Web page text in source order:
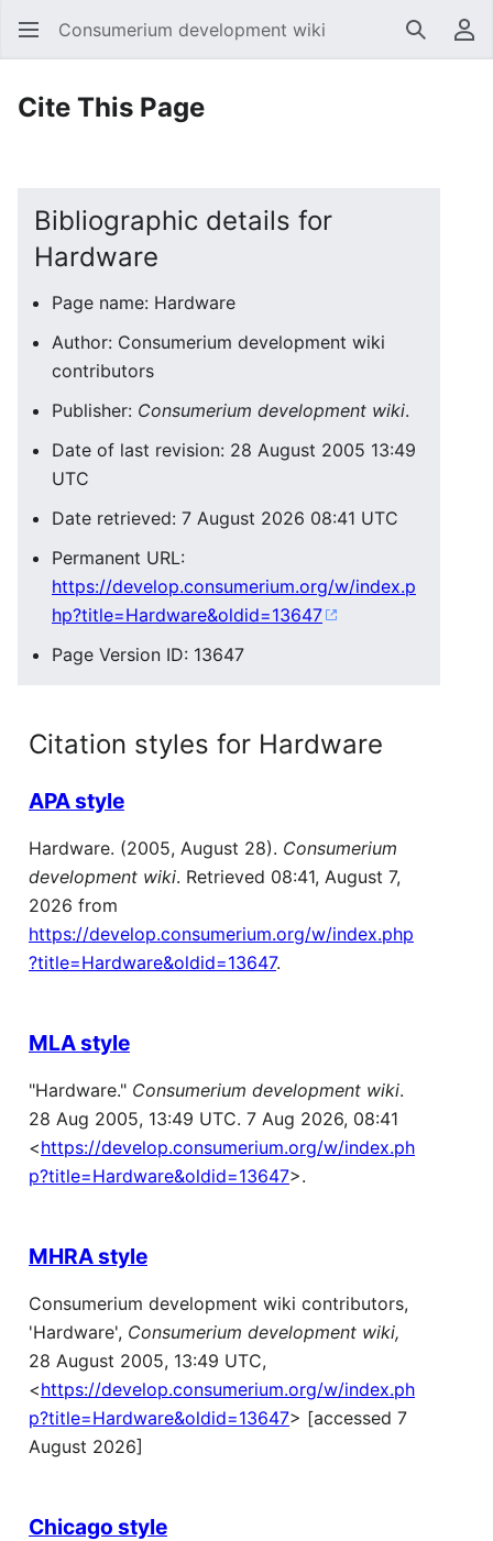
Consumerium development wiki Search
Cite This Page
Bibliographic details for
Hardware
Page name: Hardware
Author: Consumerium development wiki
contributors
Publisher: Consumerium development wiki.
Date of last revision: 28 August 2005 13:49
UTC
Date retrieved: 7 August 2026 08:41 UTC
Permanent URL:
https://develop.consumerium.org/w/index.p
hp?title=Hardware&oldid=13647
Page Version ID: 13647
Citation styles for Hardware
APA style
Hardware. (2005, August 28). Consumerium
development wiki. Retrieved 08:41, August 7,
2026 from
https://develop.consumerium.org/w/index.php
?title=Hardware&oldid=13647.
MLA style
"Hardware." Consumerium development wiki.
28 Aug 2005, 13:49 UTC. 7 Aug 2026, 08:41
<https://develop.consumerium.org/w/index.ph
p?title=Hardware&oldid=13647>.
MHRA style
Consumerium development wiki contributors,
'Hardware', Consumerium development wiki,
28 August 2005, 13:49 UTC,
<https://develop.consumerium.org/w/index.ph
p?title=Hardware&oldid=13647> [accessed 7
August 2026]
Chicago style